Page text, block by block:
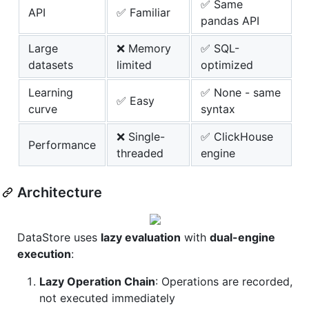
API ✅ Familiar
✅ Same
pandas API
Large
datasets
❌ Memory
limited
✅ SQL-
optimized
Learning
curve
✅ Easy
✅ None - same
syntax
Performance
❌ Single-
threaded
✅ ClickHouse
engine
Architecture
DataStore uses lazy evaluation with dual-engine
execution:
Lazy Operation Chain: Operations are recorded,
not executed immediately